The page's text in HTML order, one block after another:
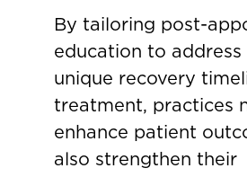
By tailoring post-
education to address
unique recovery
treatment, practices
enhance patient
also strengthen their